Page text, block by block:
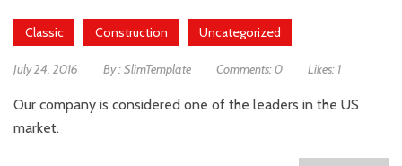
Classic Construction Uncategorized
July 24, 2016 By :SlimTemplate Comments:0 Likes: 1
Our company is considered one of the leaders in the US
market.